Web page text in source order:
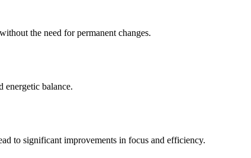
the need for permanent changes.
energetic balance.
to significant improvements in focus and efficiency.